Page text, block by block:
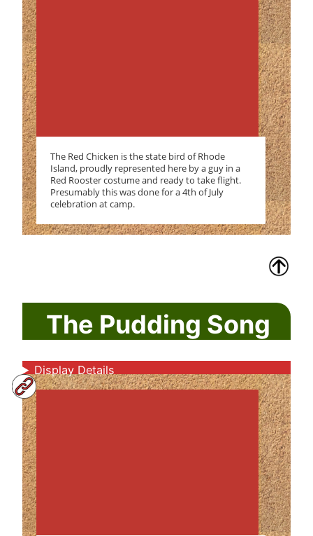
The Red Chicken is the state bird of Rhode
Island, proudly represented here by a guy in a
Red Rooster costume and ready to take flight.
Presumably this was done for a 4th of July
celebration at camp.
The Pudding Song
Display Details